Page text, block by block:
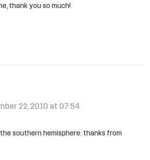
thank you so much!
22, 2010 at 07:54
southern hemisphere: thanks from